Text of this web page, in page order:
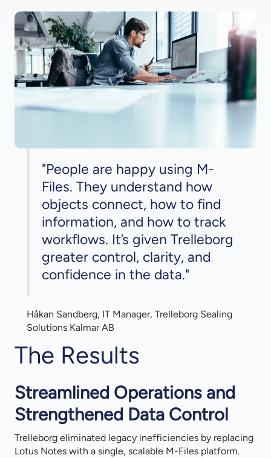
The Results
Streamlined Operations and
Strengthened Data Control
Trelleborg eliminated legacy inefficiencies by replacing
Lotus Notes with a single, scalable M-Files platform.
"People are happy using M-
Files. They understand how
objects connect, how to find
information, and how to track
workflows. It’s given Trelleborg
greater control, clarity, and
confidence in the data."
Håkan Sandberg, IT Manager, Trelleborg Sealing
Solutions Kalmar AB